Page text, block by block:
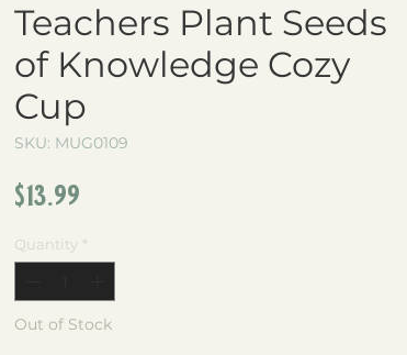
Teachers Plant Seeds
of Knowledge Cozy
Cup
SKU: MUG0109
$13.99
Quantity *
Out of Stock